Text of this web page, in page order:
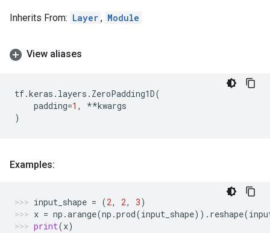
Inherits From: Layer , Module
View aliases
tf.keras . layers . ZeroPadding1D(
padding=1 , **kwargs
)
Examples:
input_shape = (2, 2, 3)
x = np .arange(np .prod(input_shape)) . reshape(
print(x)